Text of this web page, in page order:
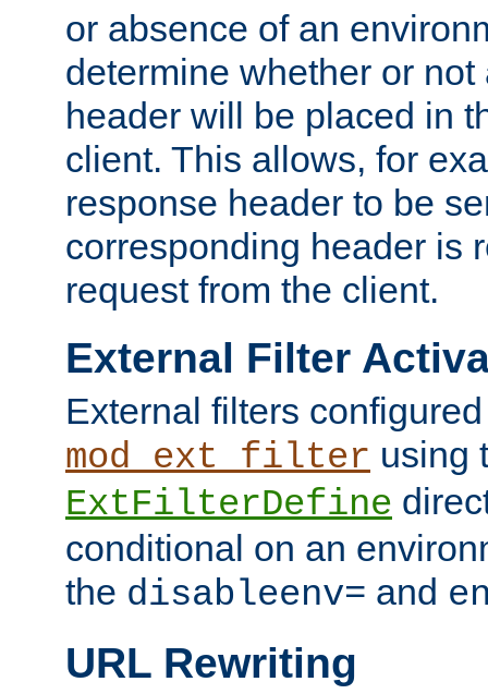
or absence of an
determine whether or
header will be placed in
client. This allows, for
response header to be
corresponding header is
request from the client.
External Filter
External filters
mod_ext_filter using
ExtFilterDefine
conditional on an
the disableenv= and
URL Rewriting